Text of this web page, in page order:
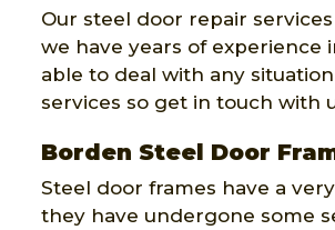
Our steel door repair
we have years of
able to deal with any
services so get in touch with
Borden Steel Door
Steel door frames have a
they have undergone some